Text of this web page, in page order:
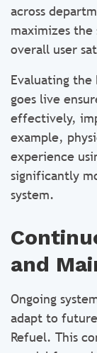
across
maximizes the
overall user
Evaluating
goes live
effectively,
example,
experience
significantly
system.
and
Ongoing
adapt to
Refuel. This